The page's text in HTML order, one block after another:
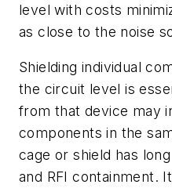
level with costs
as close to the noise
Shielding individual
the circuit level is
from that device may
components in the
cage or shield has
and RFI containment.